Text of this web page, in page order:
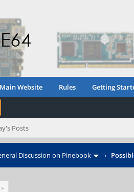
Main Website Rules Getting
Posts
Discussion on Pinebook ›